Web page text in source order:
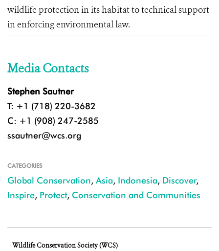
wildlife protection in its habitat to technical support
in enforcing environmental law.
Media Contacts
Stephen Sautner
T: +1 (718) 220-3682
C: +1 (908) 247-2585
ssautner@wcs.org
CATEGORIES
Global Conservation, Asia, Indonesia, Discover,
Inspire, Protect, Conservation and Communities
Wildlife Conservation Society (WCS)